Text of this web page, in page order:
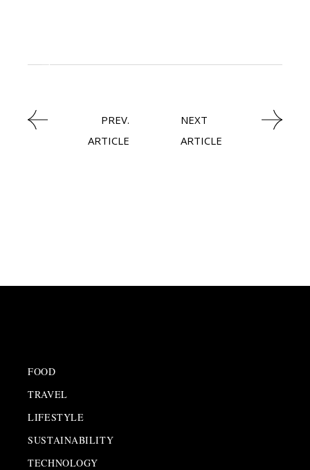
PREV.
ARTICLE
NEXT
ARTICLE
FOOD
TRAVEL
LIFESTYLE
SUSTAINABILITY
TECHNOLOGY